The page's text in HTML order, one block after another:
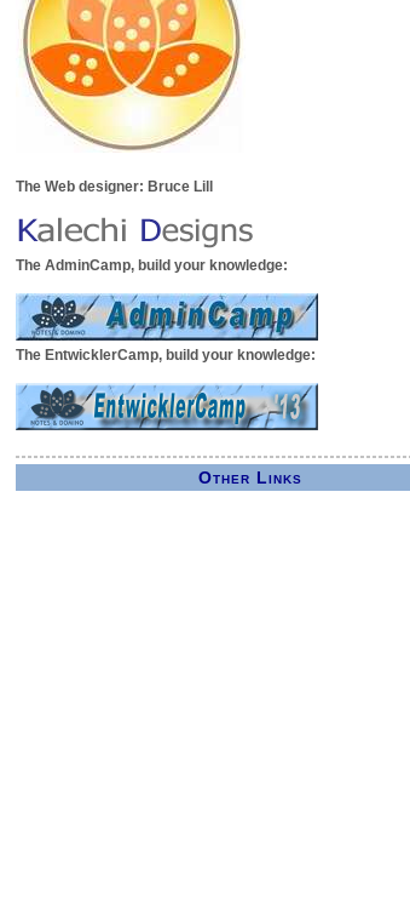
The Web designer: Bruce Lill
The AdminCamp, build your knowledge:
The EntwicklerCamp, build your knowledge:
Other Links